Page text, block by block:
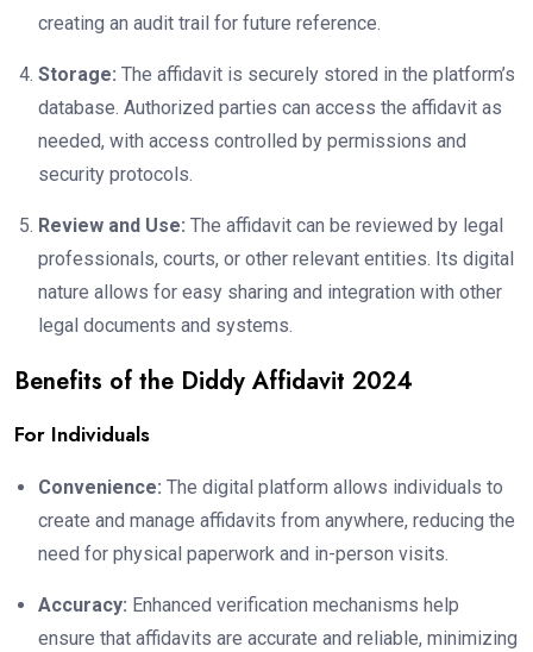
creating an audit trail for future reference.
Storage: The affidavit is securely stored in the platform’s
database. Authorized parties can access the affidavit as
needed, with access controlled by permissions and
security protocols.
Review and Use: The affidavit can be reviewed by legal
professionals, courts, or other relevant entities. Its digital
nature allows for easy sharing and integration with other
legal documents and systems.
Benefits of the Diddy Affidavit 2024
For Individuals
Convenience: The digital platform allows individuals to
create and manage affidavits from anywhere, reducing the
need for physical paperwork and in-person visits.
Accuracy: Enhanced verification mechanisms help
ensure that affidavits are accurate and reliable, minimizing